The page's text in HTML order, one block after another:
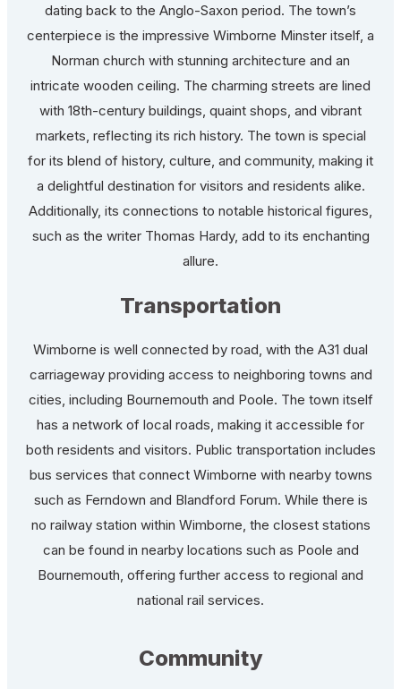
dating back to the Anglo-Saxon period. The town’s
centerpiece is the impressive Wimborne Minster itself, a
Norman church with stunning architecture and an
intricate wooden ceiling. The charming streets are lined
with 18th-century buildings, quaint shops, and vibrant
markets, reflecting its rich history. The town is special
for its blend of history, culture, and community, making it
a delightful destination for visitors and residents alike.
Additionally, its connections to notable historical figures,
such as the writer Thomas Hardy, add to its enchanting
allure.
Transportation
Wimborne is well connected by road, with the A31 dual
carriageway providing access to neighboring towns and
cities, including Bournemouth and Poole. The town itself
has a network of local roads, making it accessible for
both residents and visitors. Public transportation includes
bus services that connect Wimborne with nearby towns
such as Ferndown and Blandford Forum. While there is
no railway station within Wimborne, the closest stations
can be found in nearby locations such as Poole and
Bournemouth, offering further access to regional and
national rail services.
Community